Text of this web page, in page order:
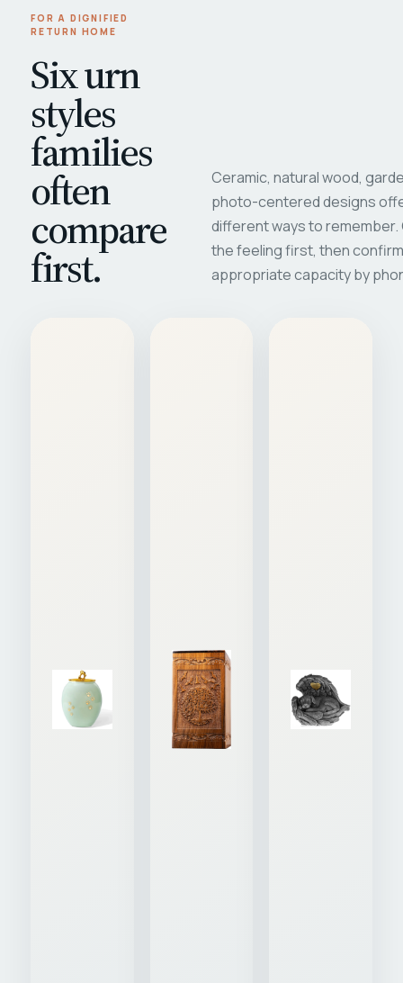
FOR A DIGNIFIED
RETURN HOME
Six urn
styles
families
often
compare
first.
Ceramic, natural wood,
photo-centered designs
different ways to
the feeling first, then
appropriate capacity by